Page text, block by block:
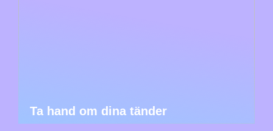
Ta hand om dina tänder